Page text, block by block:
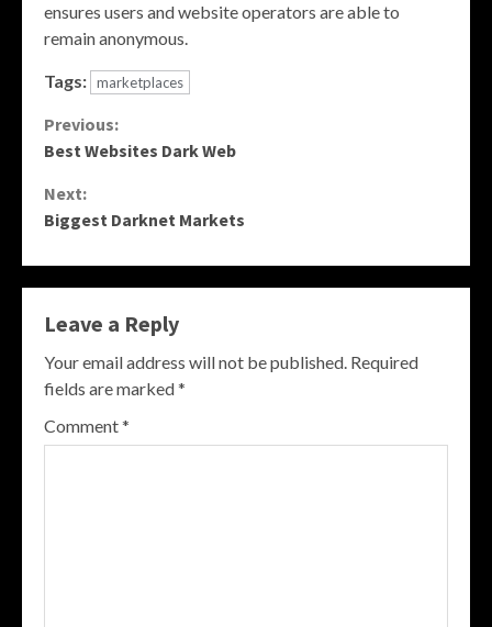
ensures users and website operators are able to
remain anonymous.
Tags: marketplaces
Continue
Previous:
Best Websites Dark Web
Next:
Biggest Darknet Markets
Leave a Reply
Your email address will not be published. Required
fields are marked*
Comment*